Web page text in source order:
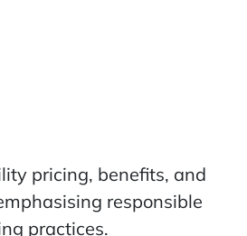
pricing, benefits, and
responsible
practices.